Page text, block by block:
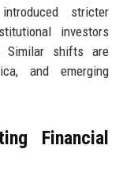
stricter
investors
Similar shifts are
and emerging
Financial